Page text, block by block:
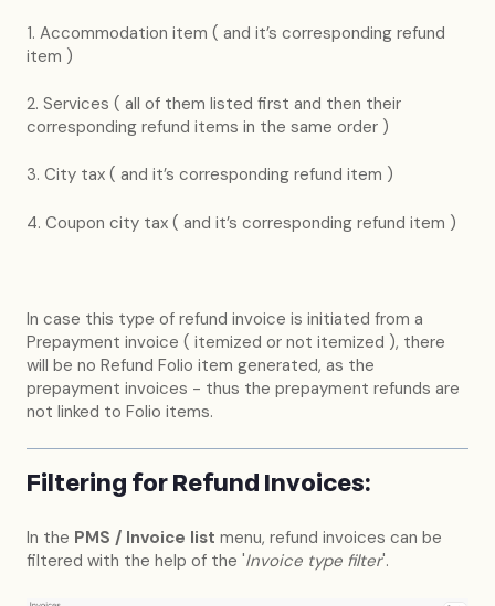
1. Accommodation item ( and it’s corresponding refund
item )
2. Services ( all of them listed first and then their
corresponding refund items in the same order )
3. City tax ( and it’s corresponding refund item )
4. Coupon city tax ( and it’s corresponding refund item )
In case this type of refund invoice is initiated from a
Prepayment invoice ( itemized or not itemized ), there
will be no Refund Folio item generated, as the
prepayment invoices - thus the prepayment refunds are
not linked to Folio items.
Filtering for Refund Invoices:
In the PMS / Invoice list menu, refund invoices can be
filtered with the help of the 'Invoice type filter'.